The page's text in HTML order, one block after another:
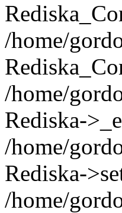
/home/
/home/
Rediska-
/home/
Rediska-
/home/